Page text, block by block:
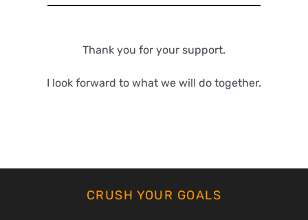
Thank you for your support.
I look forward to what we will do together.
CRUSH YOUR GOALS